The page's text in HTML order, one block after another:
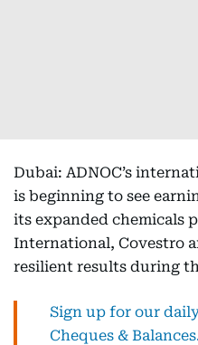
Dubai: ADNOC’s
is beginning to see
its expanded chemicals
International, Covestro
resilient results during
Sign up for our
Cheques &